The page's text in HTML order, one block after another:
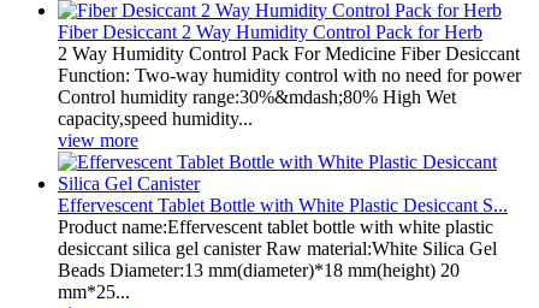
Fiber Desiccant 2 Way Humidity Control Pack for Herb
2 Way Humidity Control Pack For Medicine Fiber Desiccant
Function: Two-way humidity control with no need for power
Control humidity range:30%&mdash;80% High Wet
capacity,speed humidity...
view more
Effervescent Tablet Bottle with White Plastic Desiccant S...
Product name:Effervescent tablet bottle with white plastic
desiccant silica gel canister Raw material:White Silica Gel
Beads Diameter:13 mm(diameter)*18 mm(height) 20
mm*25...